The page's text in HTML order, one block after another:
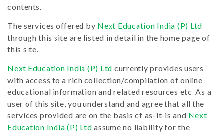
contents.
The services offered by Next Education India (P) Ltd
through this site are listed in detail in the home page of
this site.
Next Education India (P) Ltd currently provides users
with access to a rich collection/compilation of online
educational information and related resources etc. As a
user of this site, you understand and agree that all the
services provided are on the basis of as-it-is and Next
Education India (P) Ltd assume no liability for the